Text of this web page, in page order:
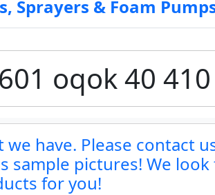
Sprayers & Foam
oqok 40 410
have. Please contact
sample pictures! We
for you!